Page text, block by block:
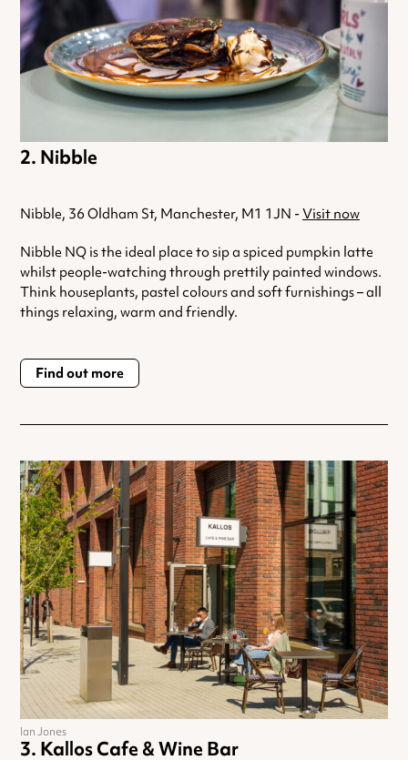
Nibble
Nibble, 36 Oldham St, Manchester, M1 1JN - Visit now
Nibble NQ is the ideal place to sip a spiced pumpkin latte
whilst people-watching through prettily painted windows.
Think houseplants, pastel colours and soft furnishings – all
things relaxing, warm and friendly.
Find out more
Kallos Cafe & Wine Bar
Ian Jones